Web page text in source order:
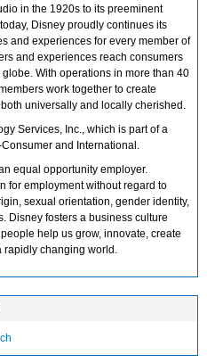
in the 1920s to its preeminent
Disney proudly continues its
and experiences for every member of
and experiences reach consumers
With operations in more than 40
work together to create
universally and locally cherished.
Services, Inc., which is part of a
and International.
equal opportunity employer.
for employment without regard to
sexual orientation, gender identity,
Disney fosters a business culture
help us grow, innovate, create
changing world.